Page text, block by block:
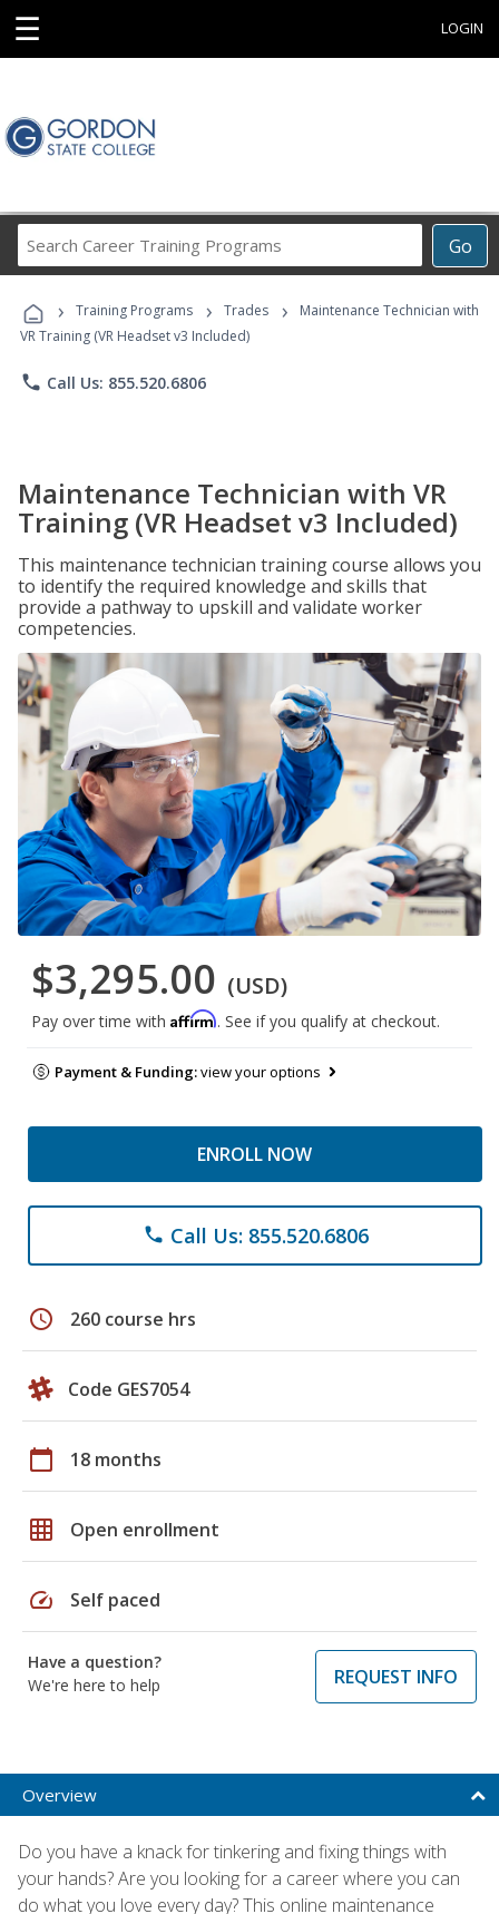
☰ LOGIN
Go
Career
Programs
› Training Programs › Trades ›
Maintenance Technician with
VR Training (VR Headset v3 Included)
phone Call Us: 855.520.6806
Maintenance Technician with VR
Training (VR Headset v3 Included)
This maintenance technician training course allows you
to identify the required knowledge and skills that
provide a pathway to upskill and validate worker
competencies.
$3,295.00 (USD)
Pay over time with Affirm. See if you qualify at checkout.
Payment & Funding:view your options
ENROLL NOW
phone Call Us: 855.520.6806
schedule 260 course hrs
Code GES7054
calendar_today 18 months
grid_on Open enrollment
speed Self paced
Have a question?
We're here to help
REQUEST INFO
Overview
Do you have a knack for tinkering and fixing things with
your hands? Are you looking for a career where you can
do what you love every day? This online maintenance